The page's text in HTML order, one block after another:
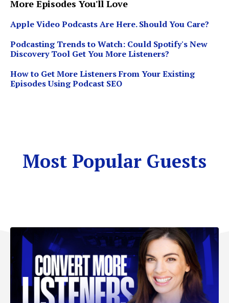
More Episodes You'll Love
Apple Video Podcasts Are Here. Should You Care?
Podcasting Trends to Watch: Could Spotify's New
Discovery Tool Get You More Listeners?
How to Get More Listeners From Your Existing
Episodes Using Podcast SEO
Most Popular Guests